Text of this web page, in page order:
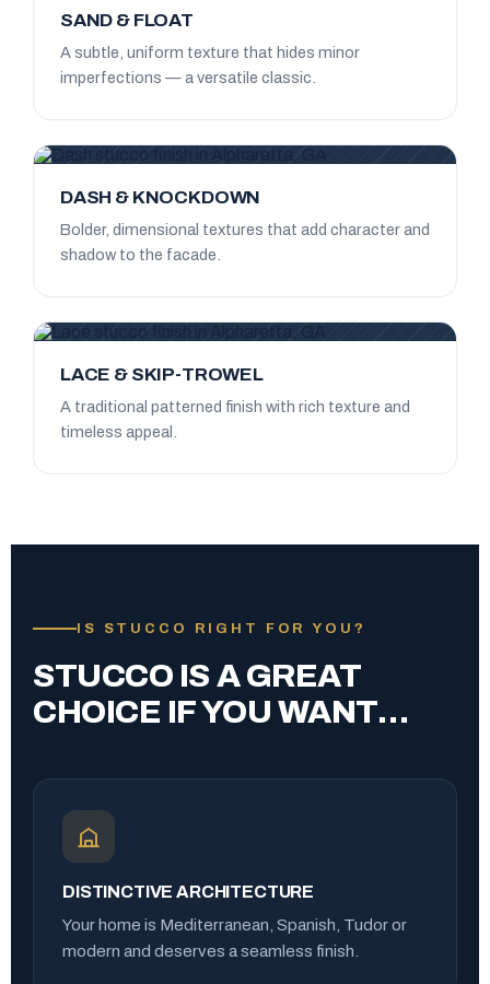
SAND & FLOAT
A subtle, uniform texture that hides minor
imperfections — a versatile classic.
DASH & KNOCKDOWN
Bolder, dimensional textures that add character and
shadow to the facade.
LACE & SKIP-TROWEL
A traditional patterned finish with rich texture and
timeless appeal.
IS STUCCO RIGHT FOR YOU?
STUCCO IS A GREAT
CHOICE IF YOU WANT…
DISTINCTIVE ARCHITECTURE
Your home is Mediterranean, Spanish, Tudor or
modern and deserves a seamless finish.